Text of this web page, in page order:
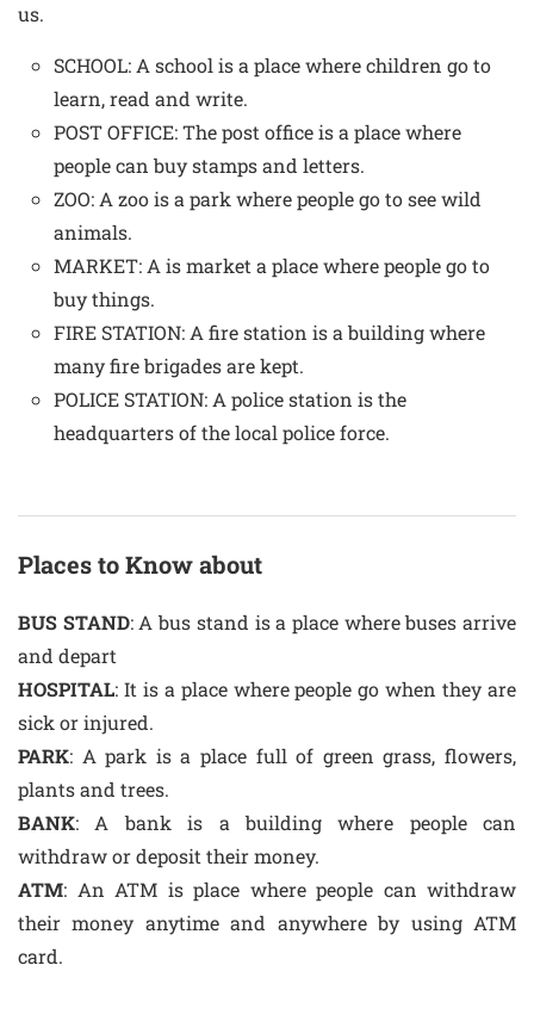
us.
SCHOOL: A school is a place where children go to
learn, read and write.
POST OFFICE: The post office is a place where
people can buy stamps and letters.
ZOO: A zoo is a park where people go to see wild
animals.
MARKET: A is market a place where people go to
buy things.
FIRE STATION: A fire station is a building where
many fire brigades are kept.
POLICE STATION: A police station is the
headquarters of the local police force.
Places to Know about
BUS STAND: A bus stand is a place where buses arrive
and depart
HOSPITAL: It is a place where people go when they are
sick or injured.
PARK: A park is a place full of green grass, flowers,
plants and trees.
BANK: A bank is a building where people can
withdraw or deposit their money.
ATM: An ATM is place where people can withdraw
their money anytime and anywhere by using ATM
card.